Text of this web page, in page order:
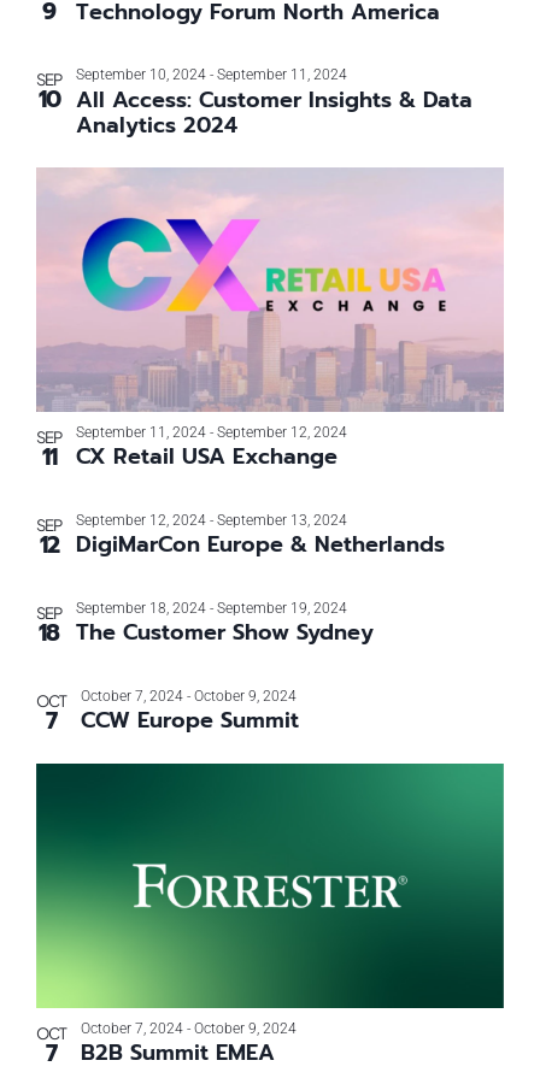
9 Technology Forum North America
SEP
10 All Access: Customer Insights & Data
Analytics 2024
September 10, 2024 - September 11, 2024
SEP
11 CX Retail USA Exchange
September 11, 2024 - September 12, 2024
SEP
12 DigiMarCon Europe & Netherlands
September 12, 2024 - September 13, 2024
SEP
18 The Customer Show Sydney
September 18, 2024 - September 19, 2024
OCT
7 CCW Europe Summit
October 7, 2024 - October 9, 2024
OCT
7 B2B Summit EMEA
October 7, 2024 - October 9, 2024